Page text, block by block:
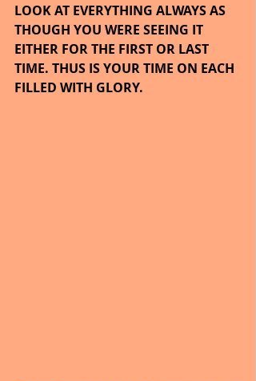
LOOK AT EVERYTHING ALWAYS AS
THOUGH YOU WERE SEEING IT
EITHER FOR THE FIRST OR LAST
TIME. THUS IS YOUR TIME ON EACH
FILLED WITH GLORY.